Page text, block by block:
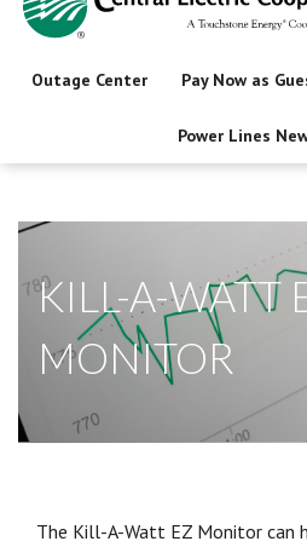
Outage Center Pay Now as
Power Lines
KILL-A-WATT
MONITOR
The Kill-A-Watt EZ Monitor can